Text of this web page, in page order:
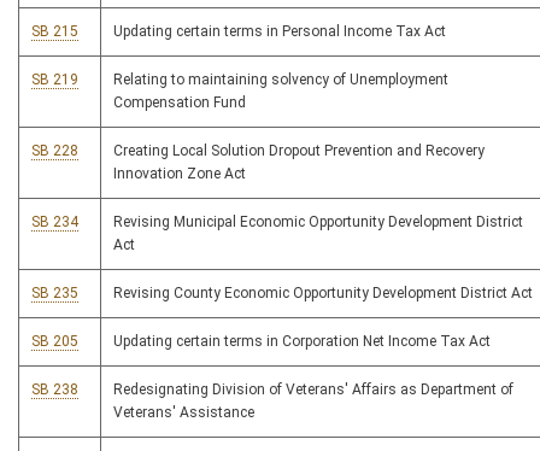
SB 215 Updating certain terms in Personal Income Tax Act
SB 219
Relating to maintaining solvency of Unemployment
Compensation Fund
SB 228
Creating Local Solution Dropout Prevention and Recovery
Innovation Zone Act
SB 234
Revising Municipal Economic Opportunity Development District
Act
SB 235 Revising County Economic Opportunity Development District Act
SB 205 Updating certain terms in Corporation Net Income Tax Act
SB 238
Redesignating Division of Veterans' Affairs as Department of
Veterans' Assistance